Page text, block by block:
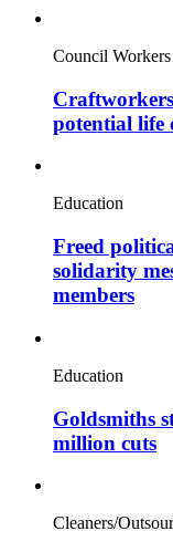
Council Workers
potential life
Education
Freed
solidarity
members
Education
Goldsmiths
million cuts
Cleaners/